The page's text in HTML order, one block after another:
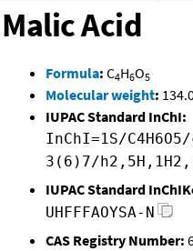
Malic Acid
Formula: C4H6O5
Molecular weight:
IUPAC Standard InChI:
InChI=1S/
3(6)7/
IUPAC Standard
UHFFFAOYSA-N
CAS Registry Number: